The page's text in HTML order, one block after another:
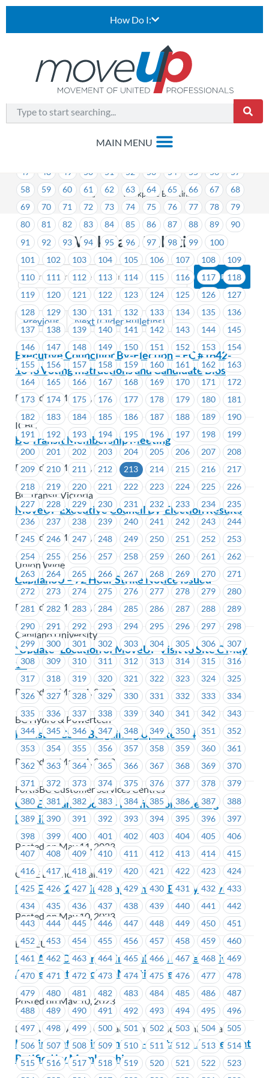
How Do I:
> Workplace Bulletins
Workplace Bulletins
Previous Next (Older Bulletins)
13
14
18
31 32
47
48 49 50 51 52 53 54 55 56
57
58
59 60 61 62 63 64 65 66 67
68
69
70 71 72 73 74 75 76 77 78
79
80
81 82 83 84 85 86 87 88 89
90
91
92 93 94 95 96 97 98 99
100
101
102 103 104 105 106 107 108
109
110
111 112 113 114 115 116 117
118
119
120 121 122 123 124 125 126
127
128
129 130 131 132 133 134 135
136
137
138 139 140 141 142 143 144
145
146
147 148 149 150 151 152 153
154
155
156 157 158 159 160 161 162
163
164
165 166 167 168 169 170 171
172
173
174 175 176 177 178 179 180
181
182
183 184 185 186 187 188 189
190
191
192 193 194 195 196 197 198
199
200
201 202 203 204 205 206 207
208
209
210 211 212 213 214 215 216
217
218
219 220 221 222 223 224 225
226
227
228 229 230 231 232 233 234
235
236
237 238 239 240 241 242 243
244
245
246 247 248 249 250 251 252
253
254
255 256 257 258 259 260 261
262
263
264 265 266 267 268 269 270
271
272
273 274 275 276 277 278 279
280
281
282 283 284 285 286 287 288
289
290
291 292 293 294 295 296 297
298
299
300 301 302 303 304 305 306
307
308
309 310 311 312 313 314 315
316
317
318 319 320 321 322 323 324
325
326
327 328 329 330 331 332 333
334
335
336 337 338 339 340 341 342
343
344
345 346 347 348 349 350 351
352
353
354 355 356 357 358 359 360
361
362
363 364 365 366 367 368 369
370
371
372 373 374 375 376 377 378
379
380
381 382 383 384 385 386 387
388
389
390 391 392 393 394 395 396
397
398
399 400 401 402 403 404 405
406
407
408 409 410 411 412 413 414
415
416
417 418 419 420 421 422 423
424
425
426 427 428 429 430 431 432
433
434
435 436 437 438 439 440 441
442
443
444 445 446 447 448 449 450
451
452
453 454 455 456 457 458 459
460
461
462 463 464 465 466 467 468
469
470
471 472 473 474 475 476 477
478
479
480 481 482 483 484 485 486
487
488
489 490 491 492 493 494 495
496
497
498 499 500 501 502 503 504
505
506
507 508 509 510 511 512 513
514
515
516 517 518 519 520 521 522
523
Executive Councillor By-Election – EC #1642-
1643 Voting Instructions and Candidate Bios
Posted on May 15, 2023
ICBC
BC Transit Membership Meeting
Posted on May 12, 2023
BC Transit Victoria
MoveUP Executive Council By-Election Results
Posted on May 12, 2023
Union Wide
CapilanoU – 72 Hour Strike Notice Issued
Posted on May 12, 2023
Capilano University
*Update* Location of MoveUP Visit to Site C May
11
Posted on May 11, 2023
BC Hydro & Powertech
FortisBC-CSC– Bargaining Update #14
Posted on May 11, 2023
FortisBC Customer Services Centres
CUPE BC and Locals – Ratification Meeting
Details
Posted on May 11, 2023
CUPE BC and Locals
BCGEU 2023 Joint Employment Equity Survey
Posted on May 10, 2023
BCGEU
BCAA RACC Bargaining Bulletin #7 -Tentative
Agreement Reached-Meeting Details
Posted on May 10, 2023
BCAA Road Assist Contact Centre and Administration
Hasting Entertainment Inc.- Tentative Agreement
Ratified by Membership